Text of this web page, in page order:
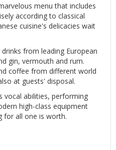
menu that includes
according to classical
cuisine's delicacies wait
from leading European
gin, vermouth and rum.
coffee from different world
at guests' disposal.
vocal abilities, performing
high-class equipment
for all one is worth.